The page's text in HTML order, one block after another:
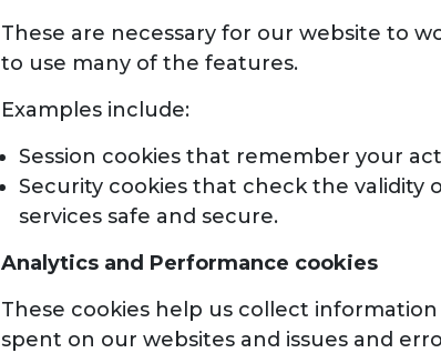
These are necessary for our website to
to use many of the features.
Examples include:
Session cookies that remember your
Security cookies that check the validity
services safe and secure.
Analytics and Performance cookies
These cookies help us collect
spent on our websites and issues and